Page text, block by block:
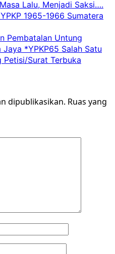
Lalu, Menjadi Saksi….
1965-1966 Sumatera
Pembatalan Untung
*YPKP65 Salah Satu
Petisi/Surat Terbuka
dipublikasikan. Ruas yang